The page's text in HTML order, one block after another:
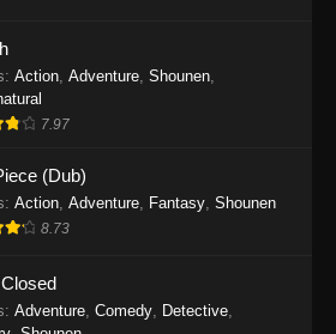
2025
Piece Episode 1142
1142 - One Piece Episode 1142 - October
Piece Episode 1141
Piece Episode 1140
: Action, Adventure, Shounen,
7.97
(Dub)
: Action, Adventure, Fantasy, Shounen
8.73
: Adventure Comedy Detective